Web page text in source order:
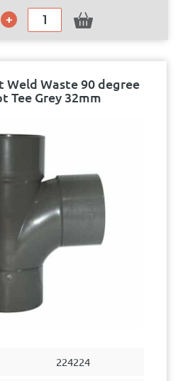
Weld Waste 90 degree
Tee Grey 32mm
224224